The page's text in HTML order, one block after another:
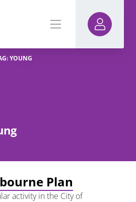
YOUNG
Plan
activity in the City of